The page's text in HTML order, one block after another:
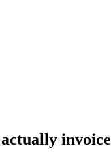
invoice